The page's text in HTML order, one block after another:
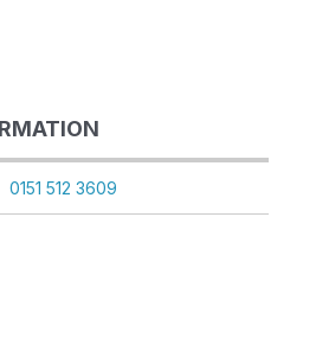
0151 512 3609